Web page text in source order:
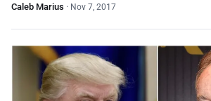
Caleb Marius · Nov 7, 2017